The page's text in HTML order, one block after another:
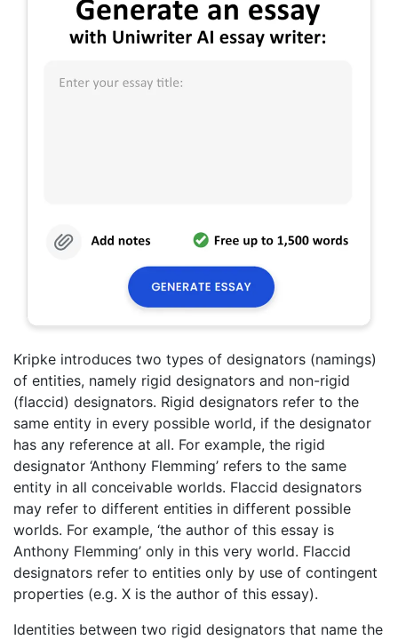
Kripke introduces two types of designators (namings)
of entities, namely rigid designators and non-rigid
(flaccid) designators. Rigid designators refer to the
same entity in every possible world, if the designator
has any reference at all. For example, the rigid
designator ‘Anthony Flemming’ refers to the same
entity in all conceivable worlds. Flaccid designators
may refer to different entities in different possible
worlds. For example, ‘the author of this essay is
Anthony Flemming’ only in this very world. Flaccid
designators refer to entities only by use of contingent
properties (e.g. X is the author of this essay).
Identities between two rigid designators that name the